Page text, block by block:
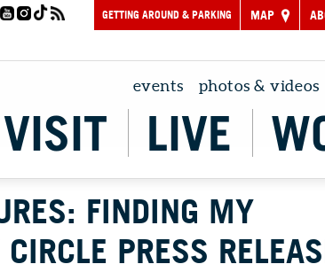
GETTING AROUND & PARKING MAP
events photos & videos
VISIT LIVE
FINDING MY
PRESS